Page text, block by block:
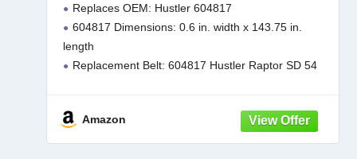
937870 932558 934604 935882 938670
934760 938662 938027 934554US
935833 /Aramid Cord /143.75 inches
Replaces OEM: Hustler 604817
604817 Dimensions: 0.6 in. width x 143.75 in.
length
Replacement Belt: 604817 Hustler Raptor SD 54
935833, 935866US, 937797, 937821, 937870,
938027, 938381EX, 938662,
Amazon